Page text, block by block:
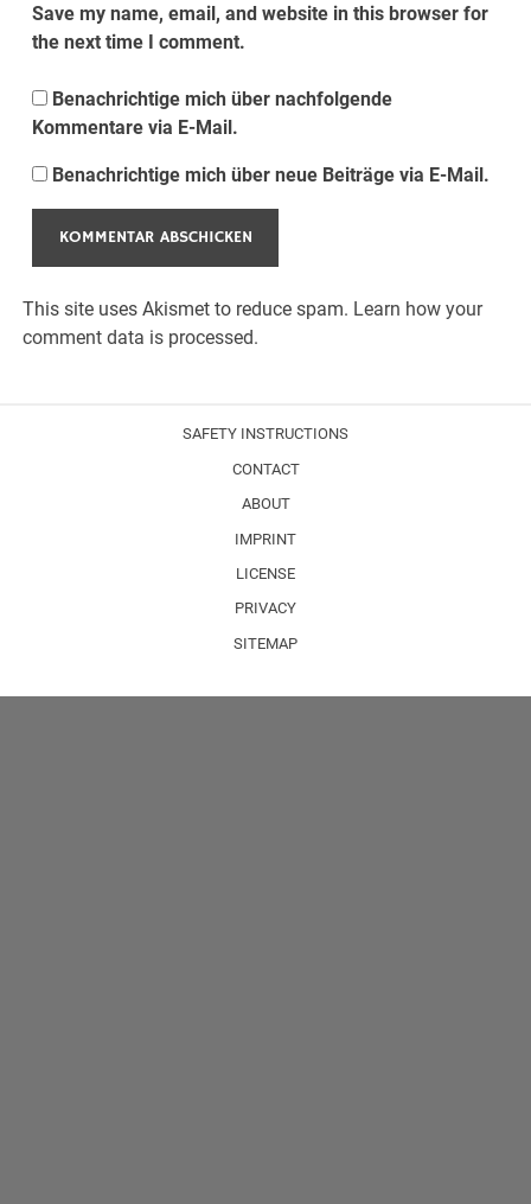
Save my name, email, and website in this browser for
the next time I comment.
Benachrichtige mich über nachfolgende
Kommentare via E-Mail.
Benachrichtige mich über neue Beiträge via E-Mail.
This site uses Akismet to reduce spam. Learn how your
comment data is processed.
SAFETY INSTRUCTIONS
CONTACT
ABOUT
IMPRINT
LICENSE
PRIVACY
SITEMAP